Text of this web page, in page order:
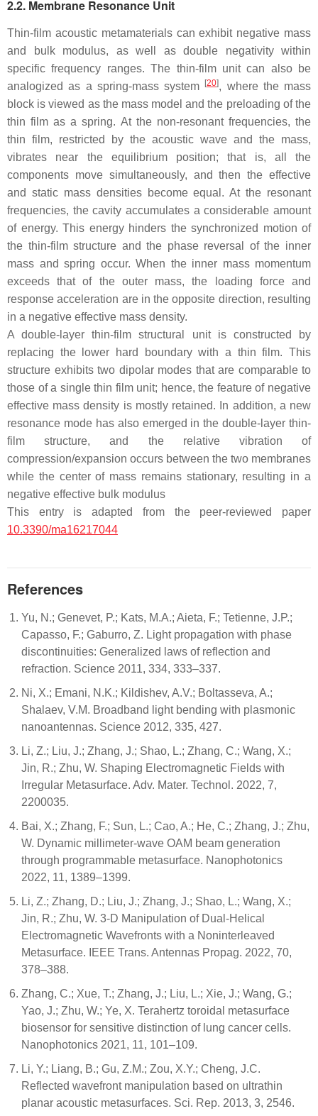
2.2. Membrane Resonance Unit
Thin-film acoustic metamaterials can exhibit negative mass
and bulk modulus, as well as double negativity within
specific frequency ranges. The thin-film unit can also be
analogized as a spring-mass system
[20], where the mass
block is viewed as the mass model and the preloading of the
thin film as a spring. At the non-resonant frequencies, the
thin film, restricted by the acoustic wave and the mass,
vibrates near the equilibrium position; that is, all the
components move simultaneously, and then the effective
and static mass densities become equal. At the resonant
frequencies, the cavity accumulates a considerable amount
of energy. This energy hinders the synchronized motion of
the thin-film structure and the phase reversal of the inner
mass and spring occur. When the inner mass momentum
exceeds that of the outer mass, the loading force and
response acceleration are in the opposite direction, resulting
in a negative effective mass density.
A double-layer thin-film structural unit is constructed by
replacing the lower hard boundary with a thin film. This
structure exhibits two dipolar modes that are comparable to
those of a single thin film unit; hence, the feature of negative
effective mass density is mostly retained. In addition, a new
resonance mode has also emerged in the double-layer thin-
film structure, and the relative vibration of
compression/expansion occurs between the two membranes
while the center of mass remains stationary, resulting in a
negative effective bulk modulus
This entry is adapted from the peer-reviewed paper
10.3390/ma16217044
References
Yu, N.; Genevet, P.; Kats, M.A.; Aieta, F.; Tetienne, J.P.;
Capasso, F.; Gaburro, Z. Light propagation with phase
discontinuities: Generalized laws of reflection and
refraction. Science 2011, 334, 333–337.
Ni, X.; Emani, N.K.; Kildishev, A.V.; Boltasseva, A.;
Shalaev, V.M. Broadband light bending with plasmonic
nanoantennas. Science 2012, 335, 427.
Li, Z.; Liu, J.; Zhang, J.; Shao, L.; Zhang, C.; Wang, X.;
Jin, R.; Zhu, W. Shaping Electromagnetic Fields with
Irregular Metasurface. Adv. Mater. Technol. 2022, 7,
2200035.
Bai, X.; Zhang, F.; Sun, L.; Cao, A.; He, C.; Zhang, J.; Zhu,
W. Dynamic millimeter-wave OAM beam generation
through programmable metasurface. Nanophotonics
2022, 11, 1389–1399.
Li, Z.; Zhang, D.; Liu, J.; Zhang, J.; Shao, L.; Wang, X.;
Jin, R.; Zhu, W. 3-D Manipulation of Dual-Helical
Electromagnetic Wavefronts with a Noninterleaved
Metasurface. IEEE Trans. Antennas Propag. 2022, 70,
378–388.
Zhang, C.; Xue, T.; Zhang, J.; Liu, L.; Xie, J.; Wang, G.;
Yao, J.; Zhu, W.; Ye, X. Terahertz toroidal metasurface
biosensor for sensitive distinction of lung cancer cells.
Nanophotonics 2021, 11, 101–109.
Li, Y.; Liang, B.; Gu, Z.M.; Zou, X.Y.; Cheng, J.C.
Reflected wavefront manipulation based on ultrathin
planar acoustic metasurfaces. Sci. Rep. 2013, 3, 2546.